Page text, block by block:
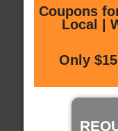
Coupons
Local |
Only